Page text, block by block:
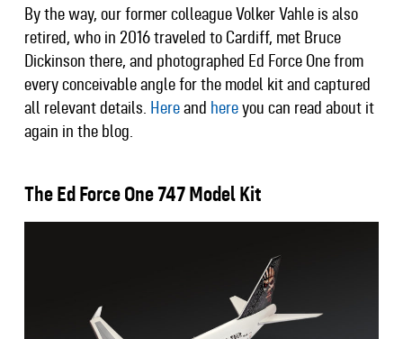
By the way, our former colleague Volker Vahle is also
retired, who in 2016 traveled to Cardiff, met Bruce
Dickinson there, and photographed Ed Force One from
every conceivable angle for the model kit and captured
all relevant details. Hereand hereyou can read about it
again in the blog.
The Ed Force One 747 Model Kit